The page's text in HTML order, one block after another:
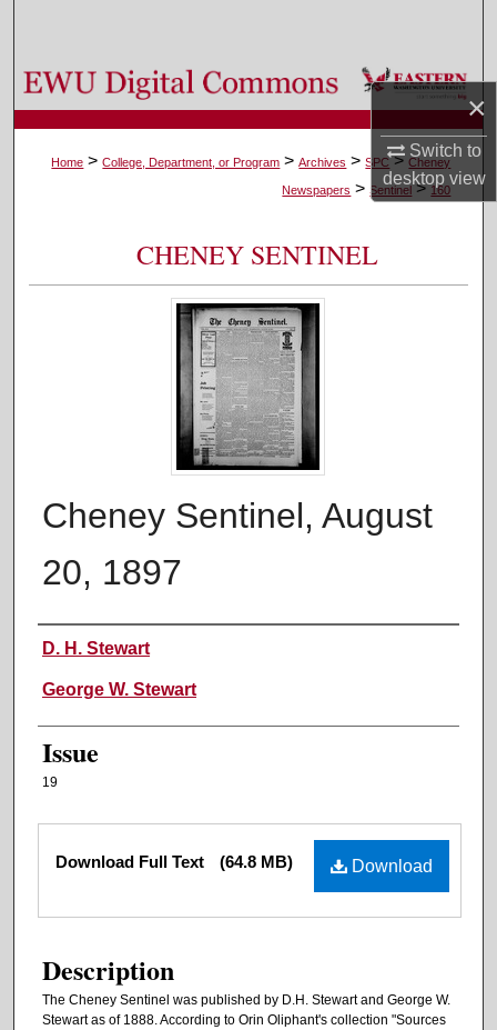
×
Switch to
desktopview
Browse Colleges, Departments, and Programs
My Account
Digital Commons Network™
Home > College, Department, or Program > Archives > SPC > Cheney
Newspapers > Sentinel > 160
CHENEY SENTINEL
Cheney Sentinel, August
20, 1897
Authors
D. H. Stewart
George W. Stewart
Issue
19
Files Download
Download Full Text (64.8 MB)
Description
The Cheney Sentinel was published by D.H. Stewart and George W.
Stewart as of 1888. According to Orin Oliphant's collection "Sources